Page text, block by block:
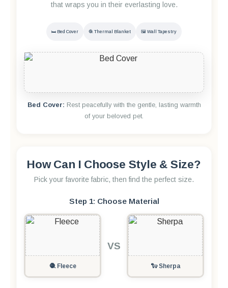
that wraps you in their everlasting love.
🛏️ Bed Cover 🧶 Thermal Blanket 🖼️ Wall Tapestry
Bed Cover: Rest peacefully with the gentle, lasting warmth
of your beloved pet.
How Can I Choose Style & Size?
Pick your favorite fabric, then find the perfect size.
Step 1: Choose Material
🧶 Fleece
VS
🐑 Sherpa